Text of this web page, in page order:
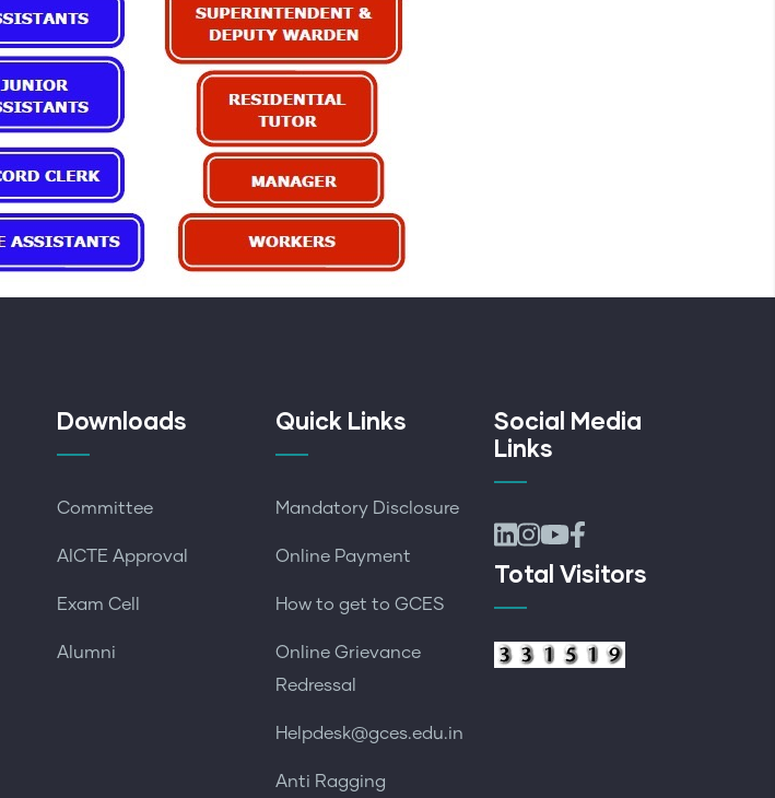
Downloads
Committee
AICTE Approval
Exam Cell
Alumni
Quick Links
Mandatory Disclosure
Online Payment
How to get to GCES
Online Grievance
Redressal
Helpdesk@gces.edu.in
Anti Ragging
Social Media
Links
Total Visitors